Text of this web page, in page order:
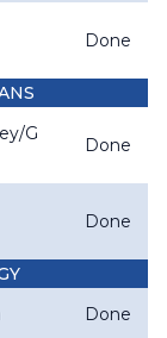
Done
G
Done
Done
Done